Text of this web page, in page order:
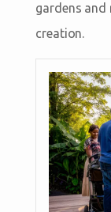
gardens and
creation.